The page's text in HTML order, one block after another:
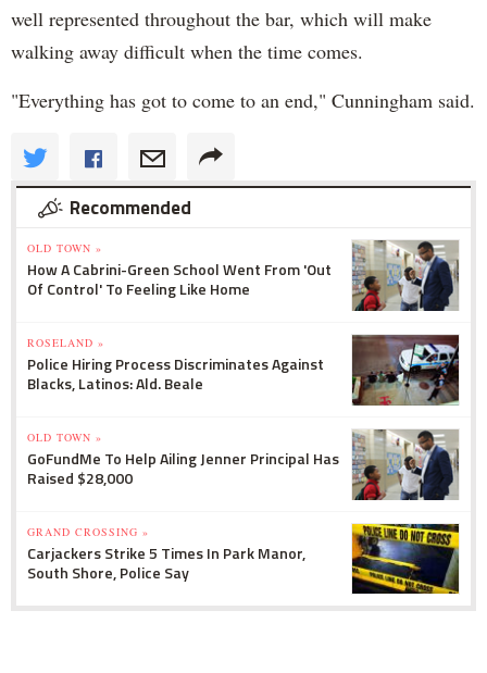
well represented throughout the bar, which will make
walking away difficult when the time comes.
"Everything has got to come to an end," Cunningham said.
Recommended
OLD TOWN »
How A Cabrini-Green School Went From 'Out
Of Control' To Feeling Like Home
ROSELAND »
Police Hiring Process Discriminates Against
Blacks, Latinos: Ald. Beale
OLD TOWN »
GoFundMe To Help Ailing Jenner Principal Has
Raised $28,000
GRAND CROSSING »
Carjackers Strike 5 Times In Park Manor,
South Shore, Police Say